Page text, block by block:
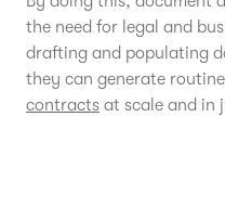
the need for legal and
drafting and populating
they can generate
contracts at scale and in